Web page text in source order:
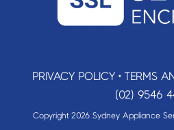
PRIVACY POLICY• TERMS
(02) 9546
Copyright 2026 Sydney Appliance